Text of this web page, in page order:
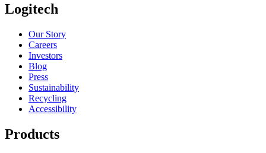
Logitech
Our Story
Careers
Investors
Blog
Press
Sustainability
Recycling
Accessibility
Products